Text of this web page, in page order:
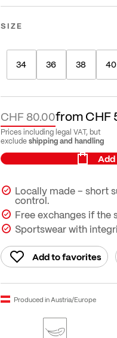
SIZE
34 36 38 40
fromCHF
CHF 80.00
Prices including legal VAT, but
excludeshipping and handling
Locally made – short
control.
Free exchanges if the
Sportswear with
Add to favorites
Produced in Austria/Europe